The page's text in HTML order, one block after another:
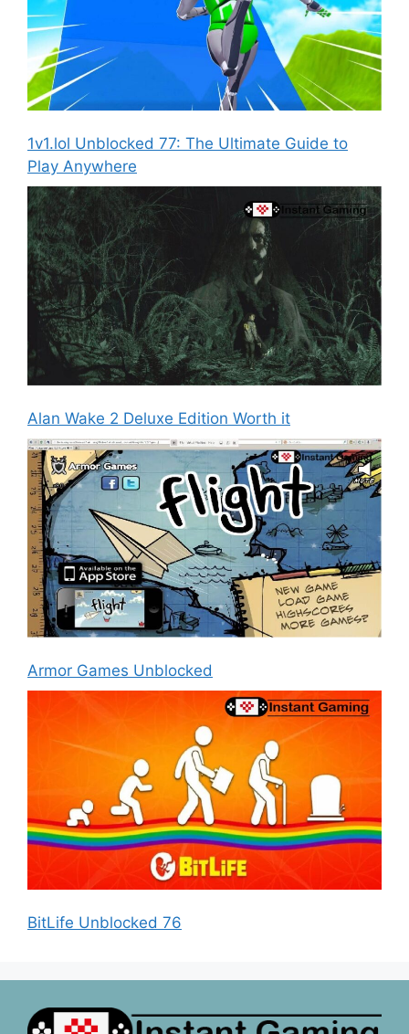
1v1.lol Unblocked 77: The Ultimate Guide to
Play Anywhere
Alan Wake 2 Deluxe Edition Worth it
Armor Games Unblocked
BitLife Unblocked 76